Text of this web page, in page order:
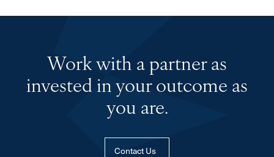
Work with a partner as
invested in your outcome as
you are.
Contact Us